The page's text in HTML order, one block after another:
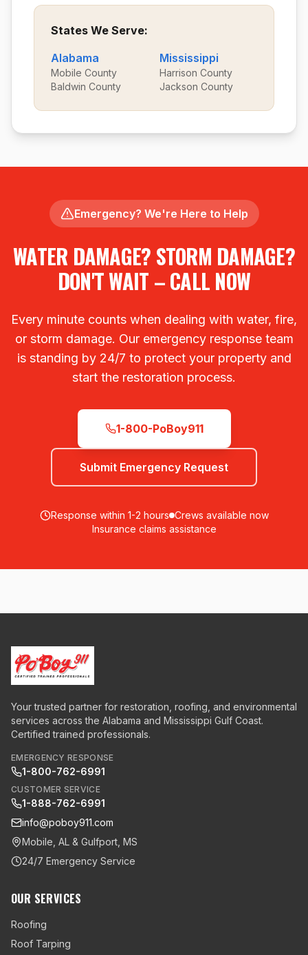
States We Serve:
Alabama
Mobile County
Baldwin County
Mississippi
Harrison County
Jackson County
Emergency? We're Here to Help
WATER DAMAGE? STORM DAMAGE?
DON'T WAIT – CALL NOW
Every minute counts when dealing with water, fire,
or storm damage. Our emergency response team
is standing by 24/7 to protect your property and
start the restoration process.
1-800-PoBoy911
Submit Emergency Request
Response within 1-2 hours Crews available now
Insurance claims assistance
Your trusted partner for restoration, roofing, and environmental
services across the Alabama and Mississippi Gulf Coast.
Certified trained professionals.
EMERGENCY RESPONSE
1-800-762-6991
CUSTOMER SERVICE
1-888-762-6991
info@poboy911.com
Mobile, AL & Gulfport, MS
24/7 Emergency Service
OUR SERVICES
Roofing
Roof Tarping